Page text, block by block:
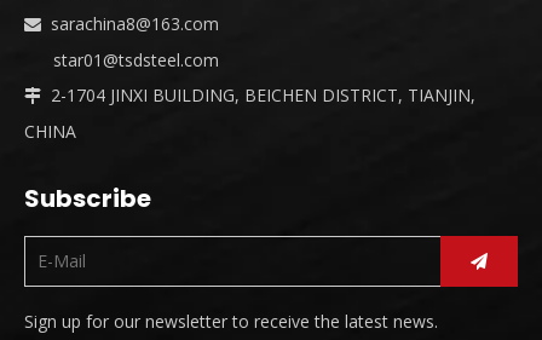
 sarachina8@163.com
star01@tsdsteel.com
 2-1704 JINXI BUILDING, BEICHEN DISTRICT, TIANJIN,
CHINA
Subscribe
Sign up for our newsletter to receive the latest news.